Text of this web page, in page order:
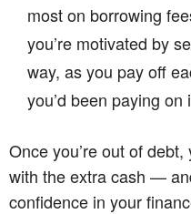
most on borrowing
you’re motivated by
way, as you pay off
you’d been paying
Once you’re out of
with the extra cash —
confidence in your